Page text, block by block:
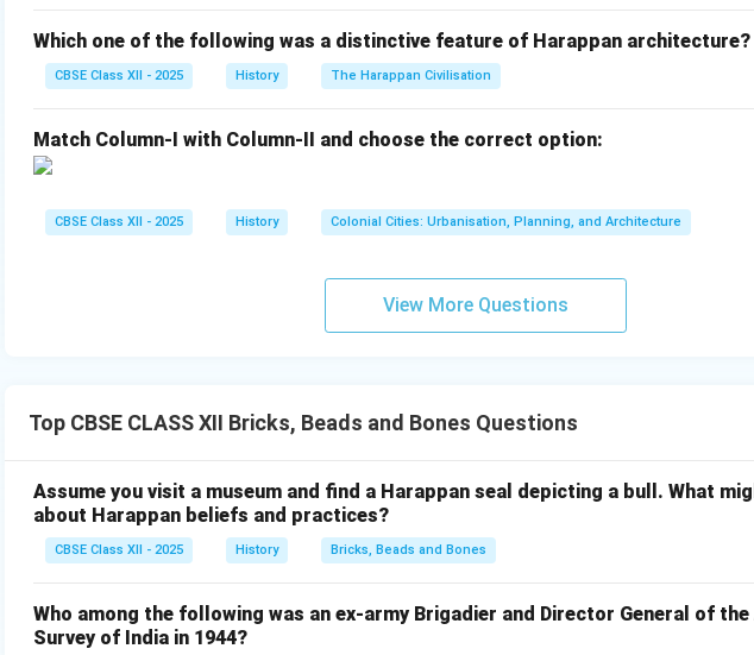
4. Legacy:
Her efforts played a vital role in safeguarding the cultural heritage of the region,
Sanchi Stupa remained an important monument for future generations. Shahjahan
remembered for her dedication to the preservation of Indian historical sites.
Thus, the statement highlights Shahjahan Begum's role as a dedicated protector of
particularly her efforts in preserving the Sanchi Stupa, which is considered one of
Which one of the following was a distinctive feature of Harappan architecture?
CBSE Class XII - 2025 History The Harappan Civilisation
Match Column-I with Column-II and choose the correct option:
CBSE Class XII - 2025 History Colonial Cities: Urbanisation, Planning, and Architecture
View More Questions
Top CBSE CLASS XII Bricks, Beads and Bones Questions
Assume you visit a museum and find a Harappan seal depicting a bull. What
about Harappan beliefs and practices?
CBSE Class XII - 2025 History Bricks, Beads and Bones
Who among the following was an ex-army Brigadier and Director General of
Survey of India in 1944?